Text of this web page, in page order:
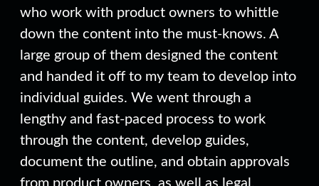
who work with product owners to whittle
down the content into the must-knows. A
large group of them designed the content
and handed it off to my team to develop into
individual guides. We went through a
lengthy and fast-paced process to work
through the content, develop guides,
document the outline, and obtain approvals
from product owners, as well as legal,